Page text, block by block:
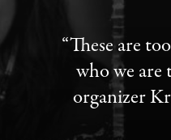
“These are
who we are
organizer